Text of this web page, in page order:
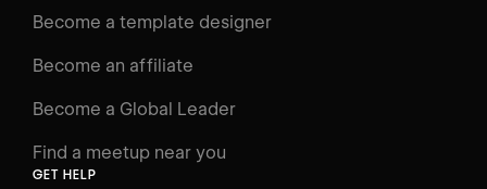
Interactive Learning
Glossary
Become a template designer
Become an affiliate
Become a Global Leader
Find a meetup near you
GET HELP